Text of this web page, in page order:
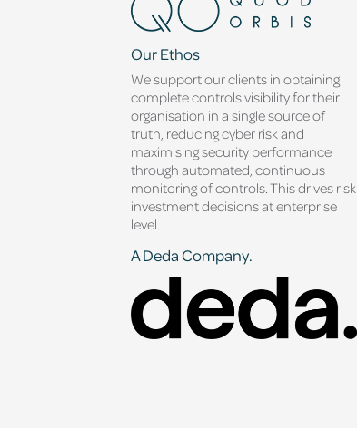
Our Ethos
We support our clients in obtaining
complete controls visibility for their
organisation in a single source of
truth, reducing cyber risk and
maximising security performance
through automated, continuous
monitoring of controls. This drives risk
investment decisions at enterprise
level.
A Deda Company.